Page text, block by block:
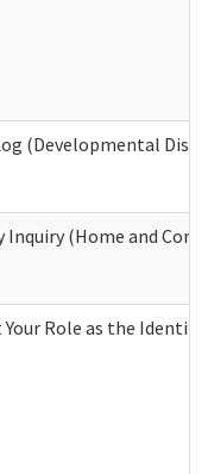
(Developmental
Inquiry (Home and
Role as the